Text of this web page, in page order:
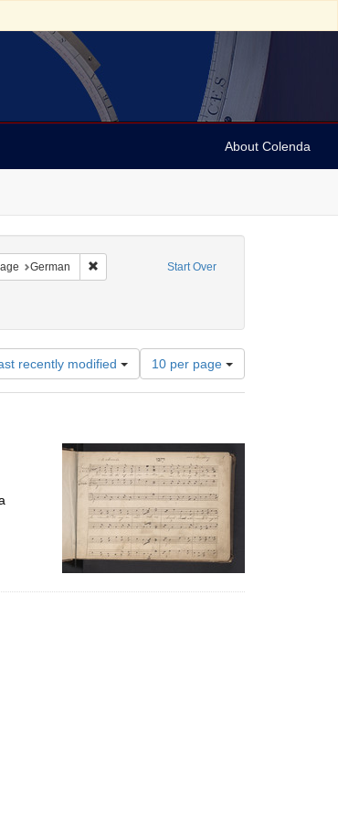
About Colenda
Start Over
and 1899
Language: French
German Remove constraint Language: German
1860 and 1899
recently modified
Number
of
results
per
page
10 per page